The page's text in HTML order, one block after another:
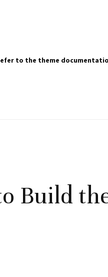
to the theme
Build